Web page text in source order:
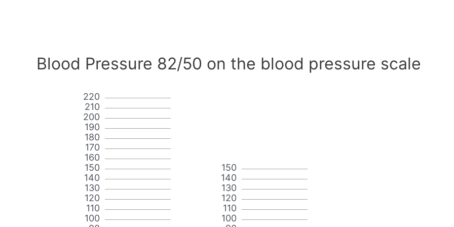
Blood Pressure 82/50 on the blood pressure scale
100
110
120
130
140
150
160
170
180
190
200
210
220
100
110
120
130
140
150